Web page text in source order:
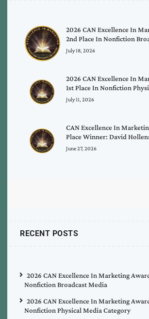
2026 CAN Excellence In
2nd Place In Nonfiction
July 18, 2026
2026 CAN Excellence In
1st Place In Nonfiction
July 11, 2026
CAN Excellence In
Place Winner: David
June 27, 2026
RECENT POSTS
2026 CAN Excellence In Marketing
Nonfiction Broadcast Media
2026 CAN Excellence In Marketing
Nonfiction Physical Media Category